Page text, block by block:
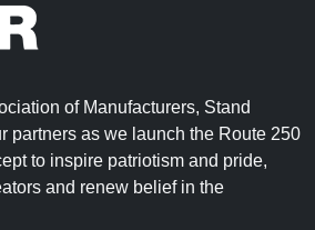
of Manufacturers, Stand
partners as we launch the Route 250
to inspire patriotism and pride,
and renew belief in the